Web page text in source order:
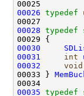
00026 typedef
00028 typedef
00030
00031
int
00032
void
00033 }
00035 typedef